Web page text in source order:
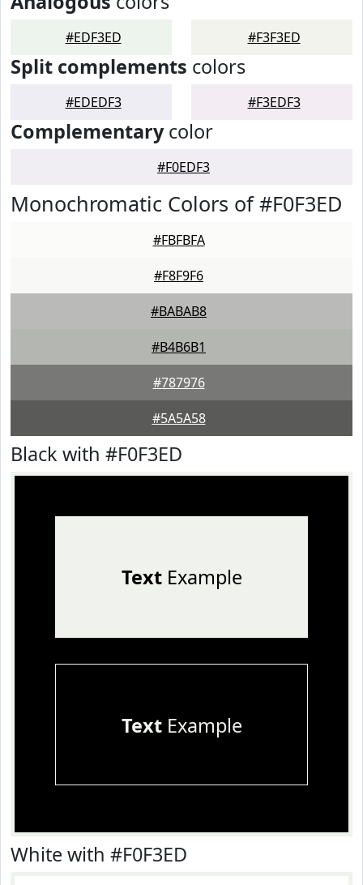
#EDF3ED #F3F3ED
Split complements colors
#EDEDF3 #F3EDF3
Complementarycolor
#F0EDF3
Monochromatic Colors of #F0F3ED
#FBFBFA
#F8F9F6
#BABAB8
#B4B6B1
#787976
#5A5A58
Black with #F0F3ED
TextExample
TextExample
White with #F0F3ED